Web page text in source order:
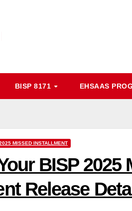
BISP 8171 EHSAAS
MISSED INSTALLMENT
BISP
Release